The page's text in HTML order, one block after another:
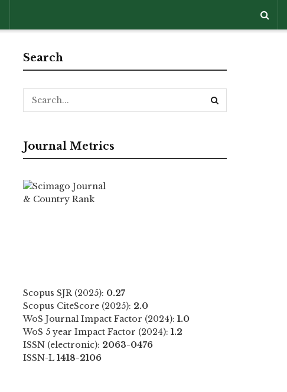
Search
Journal Metrics
Scopus SJR (2025): 0.27
Scopus CiteScore (2025): 2.0
WoS Journal Impact Factor (2024): 1.0
WoS 5 year Impact Factor (2024): 1.2
ISSN (electronic): 2063-0476
ISSN-L 1418-2106